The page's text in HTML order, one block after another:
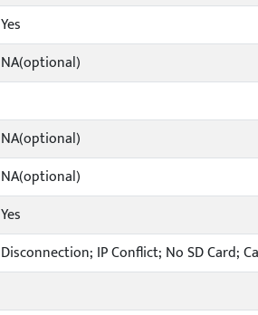
Yes
NA(optional)
NA(optional)
NA(optional)
Yes
Disconnection; IP Conflict; No SD Card;